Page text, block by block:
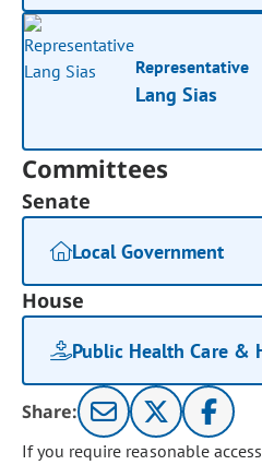
Representative
Lang Sias
Committees
Senate
Local Government
House
Public Health Care &
Share:
If you require reasonable